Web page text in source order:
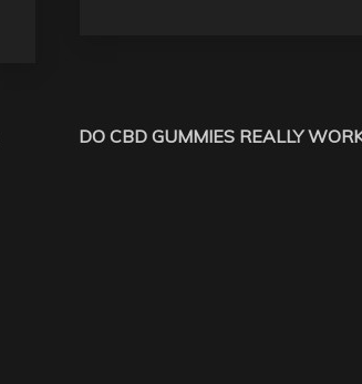
DO CBD GUMMIES REALLY